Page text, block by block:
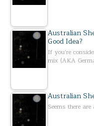
Australian
Good Idea?
If you’re
mix (AKA
Australian
Seems there